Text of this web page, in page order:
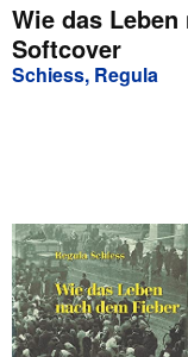
My Purchases
Advanced Search
Browse Collections
Textbooks
Sellers
Start Selling
Help
Wie das
Softcover
Schiess, Regula